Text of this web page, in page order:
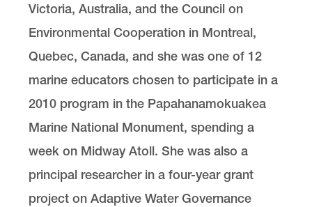
Victoria, Australia, and the Council on
Environmental Cooperation in Montreal,
Quebec, Canada, and she was one of 12
marine educators chosen to participate in a
2010 program in the Papahanamokuakea
Marine National Monument, spending a
week on Midway Atoll. She was also a
principal researcher in a four-year grant
project on Adaptive Water Governance